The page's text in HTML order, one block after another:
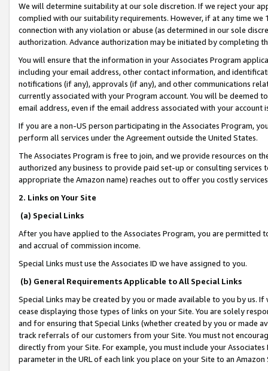
We will determine suitability at our sole discretion. If we reject your
complied with our suitability requirements. However, if at any time
connection with any violation or abuse (as determined in our sole
authorization. Advance authorization may be initiated by completing
You will ensure that the information in your Associates Program
including your email address, other contact information, and
notifications (if any), approvals (if any), and other communications
currently associated with your Program account. You will be deemed
email address, even if the email address associated with your account
If you are a non-US person participating in the Associates Program,
perform all services under the Agreement outside the United States.
The Associates Program is free to join, and we provide resources on
authorized any business to provide paid set-up or consulting
appropriate the Amazon name) reaches out to offer you costly
2. Links on Your Site
(a) Special Links
After you have applied to the Associates Program, you are permitted
and accrual of commission income.
Special Links must use the Associates ID we have assigned to you.
(b) General Requirements Applicable to All Special Links
Special Links may be created by you or made available to you by us.
cease displaying those types of links on your Site. You are solely
and for ensuring that Special Links (whether created by you or
track referrals of our customers from your Site. You must not
directly from your Site. For example, you must include your
parameter in the URL of each link you place on your Site to an